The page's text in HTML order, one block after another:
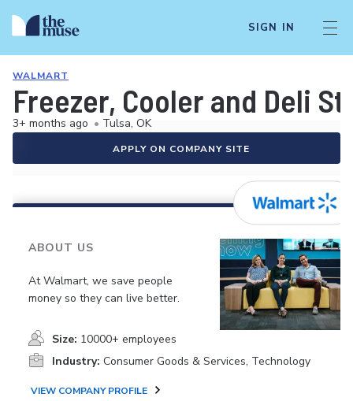
SIGN IN
WALMART
Freezer, Cooler and Deli
3+ months ago • Tulsa, OK
APPLY ON COMPANY SITE
ABOUT US
At Walmart, we save people
money so they can live better.
Size: 10000+ employees
Industry: Consumer Goods & Services, Technology
VIEW COMPANY PROFILE